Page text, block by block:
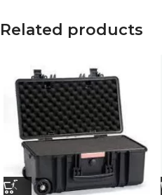
Related products